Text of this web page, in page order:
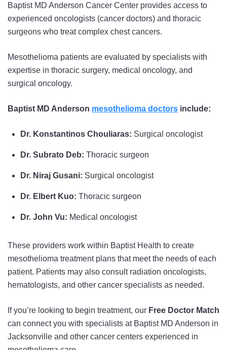
Baptist MD Anderson Cancer Center provides access to
experienced oncologists (cancer doctors) and thoracic
surgeons who treat complex chest cancers.
Mesothelioma patients are evaluated by specialists with
expertise in thoracic surgery, medical oncology, and
surgical oncology.
Baptist MD Anderson mesothelioma doctors include:
Dr. Konstantinos Chouliaras: Surgical oncologist
Dr. Subrato Deb: Thoracic surgeon
Dr. Niraj Gusani: Surgical oncologist
Dr. Elbert Kuo: Thoracic surgeon
Dr. John Vu: Medical oncologist
These providers work within Baptist Health to create
mesothelioma treatment plans that meet the needs of each
patient. Patients may also consult radiation oncologists,
hematologists, and other cancer specialists as needed.
If you’re looking to begin treatment, our Free Doctor Match
can connect you with specialists at Baptist MD Anderson in
Jacksonville and other cancer centers experienced in